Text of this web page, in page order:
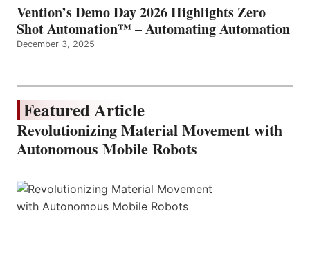
Vention’s Demo Day 2026 Highlights Zero
Shot Automation™ – Automating Automation
December 3, 2025
Featured Article
Revolutionizing Material Movement with
Autonomous Mobile Robots